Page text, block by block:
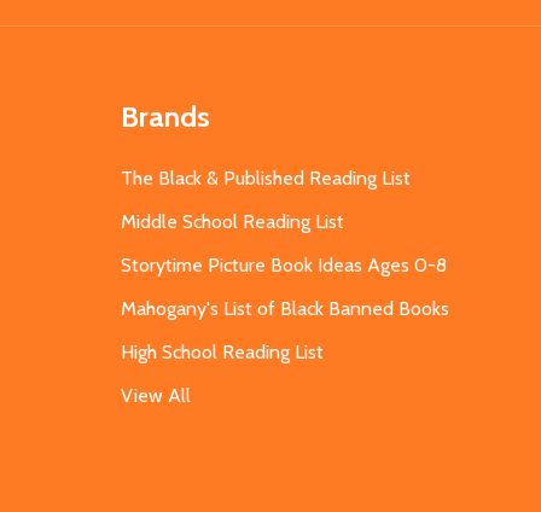
Brands
The Black & Published Reading List
Middle School Reading List
Storytime Picture Book Ideas Ages 0-8
Mahogany's List of Black Banned Books
High School Reading List
View All